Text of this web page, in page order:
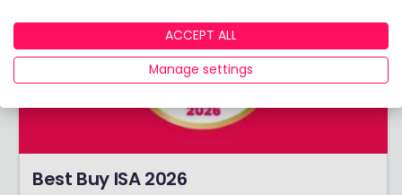
Best Buy ISA 2026
ACCEPT ALL
Manage settings